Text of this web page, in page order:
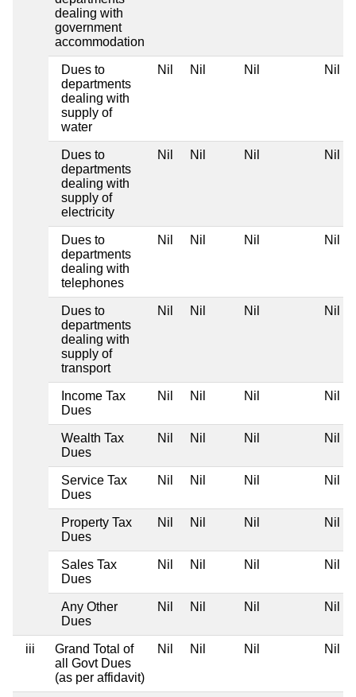
dealing with
government
accommodation
Dues to
departments
dealing with
supply of
water
Nil Nil Nil Nil
Dues to
departments
dealing with
supply of
electricity
Nil Nil Nil Nil
Dues to
departments
dealing with
telephones
Nil Nil Nil Nil
Dues to
departments
dealing with
supply of
transport
Nil Nil Nil Nil
Income Tax
Dues
Nil Nil Nil Nil
Wealth Tax
Dues
Nil Nil Nil Nil
Service Tax
Dues
Nil Nil Nil Nil
Property Tax
Dues
Nil Nil Nil Nil
Sales Tax
Dues
Nil Nil Nil Nil
Any Other
Dues
Nil Nil Nil Nil
iii
Grand Total of
all Govt Dues
(as per affidavit)
Nil Nil Nil Nil